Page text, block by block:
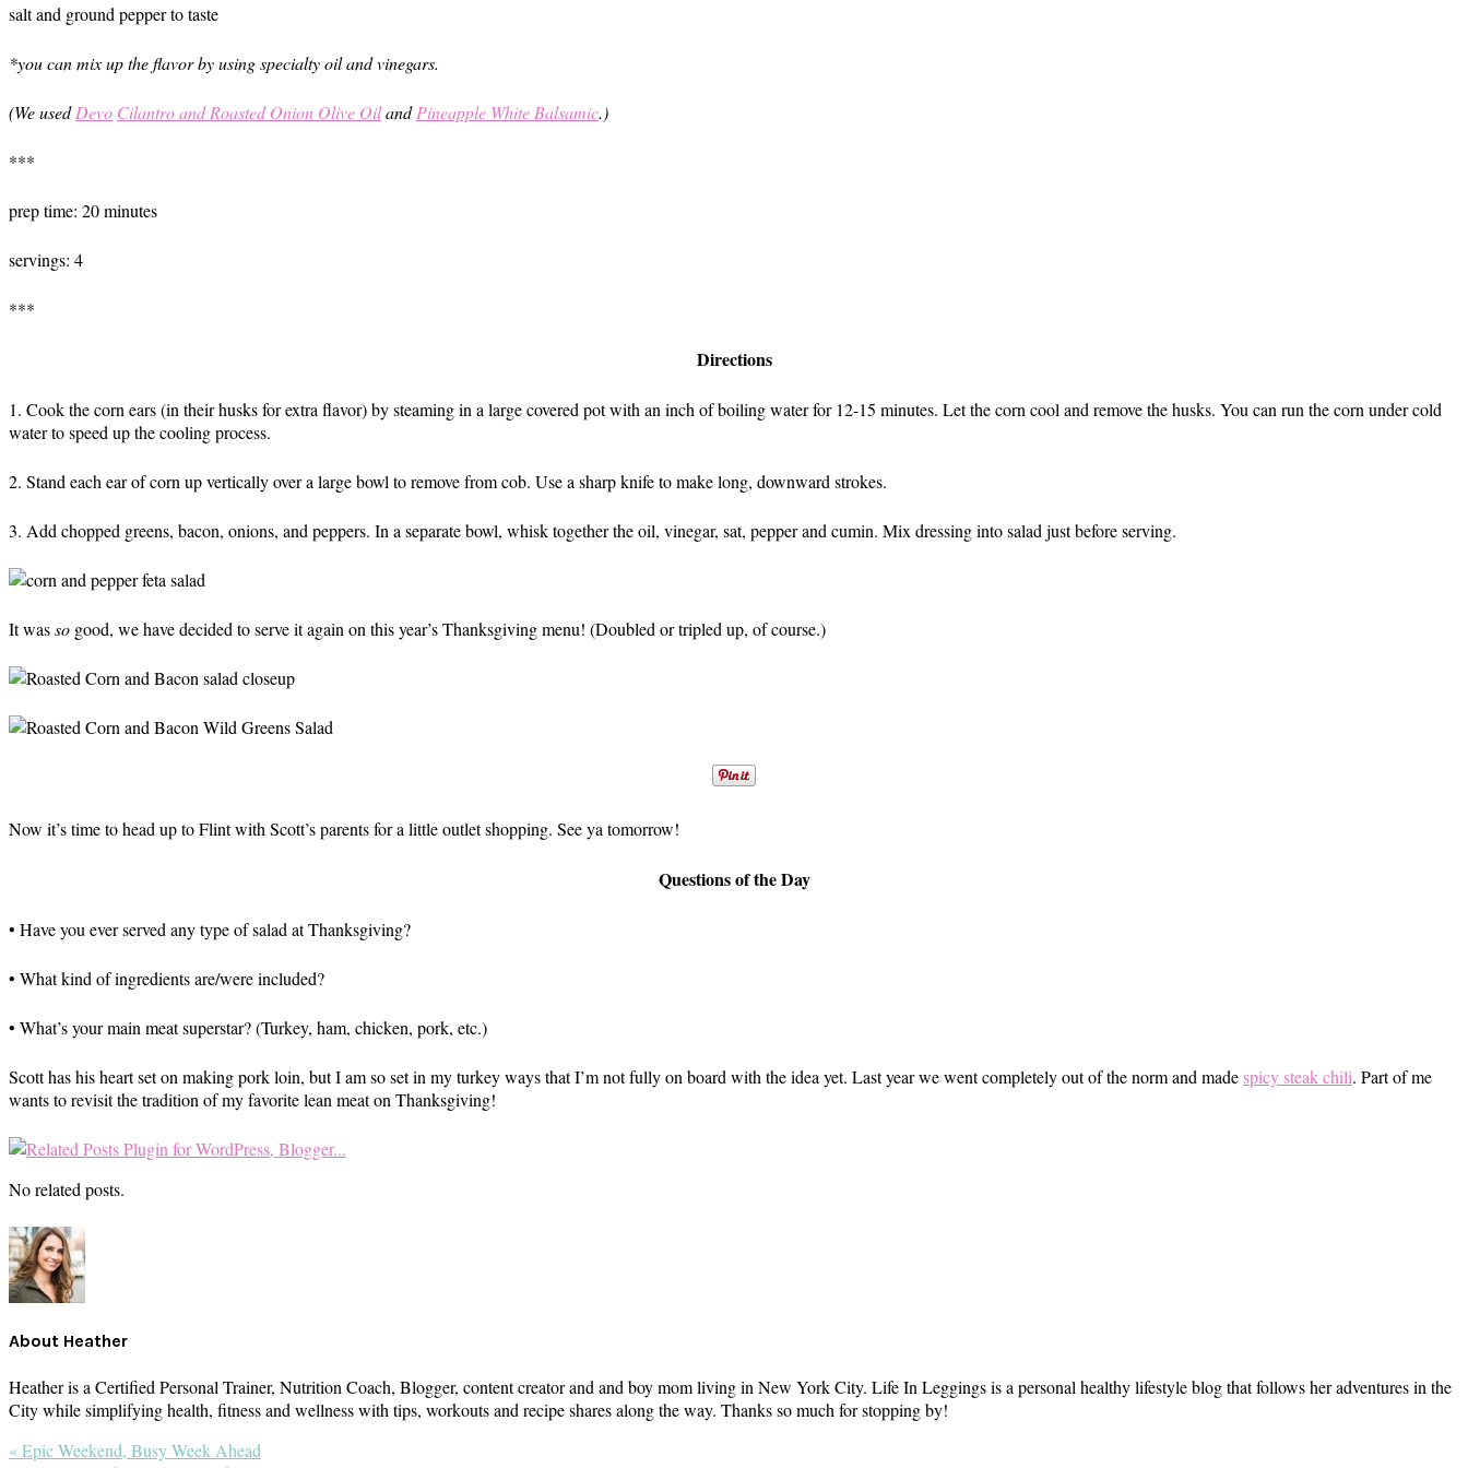
salt and ground pepper to taste
*you can mix up the flavor by using specialty oil and vinegars.
(We usedDevo Cilantro and Roasted Onion Olive OilandPineapple White Balsamic.)
***
prep time: 20 minutes
servings: 4
***
Directions
1. Cook the corn ears (in their husks for extra flavor) by steaming in a large covered pot with an inch of boiling water for 12-15 minutes. Let the corn cool and remove the husks. You can run the corn under cold
water to speed up the cooling process.
2. Stand each ear of corn up vertically over a large bowl to remove from cob. Use a sharp knife to make long, downward strokes.
3. Add chopped greens, bacon, onions, and peppers. In a separate bowl, whisk together the oil, vinegar, sat, pepper and cumin. Mix dressing into salad just before serving.
It wasso good, we have decided to serve it again on this year’s Thanksgiving menu! (Doubled or tripled up, of course.)
Now it’s time to head up to Flint with Scott’s parents for a little outlet shopping. See ya tomorrow!
Questions of the Day
• Have you ever served any type of salad at Thanksgiving?
• What kind of ingredients are/were included?
• What’s your main meat superstar? (Turkey, ham, chicken, pork, etc.)
Scott has his heart set on making pork loin, but I am so set in my turkey ways that I’m not fully on board with the idea yet. Last year we went completely out of the norm and madespicy steak chili. Part of me
wants to revisit the tradition of my favorite lean meat on Thanksgiving!
No related posts.
About Heather
Heather is a Certified Personal Trainer, Nutrition Coach, Blogger, content creator and and boy mom living in New York City. Life In Leggings is a personal healthy lifestyle blog that follows her adventures in the
City while simplifying health, fitness and wellness with tips, workouts and recipe shares along the way. Thanks so much for stopping by!
Previous
« Epic Weekend, Busy Week Ahead